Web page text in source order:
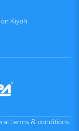
Kiyoh
terms & conditions